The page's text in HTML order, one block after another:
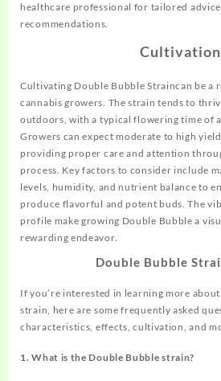
healthcare professional for tailored
recommendations.
Cultivation
Cultivating Double Bubble Straincan be a
cannabis growers. The strain tends to
outdoors, with a typical flowering time of
Growers can expect moderate to high
providing proper care and attention
process. Key factors to consider include
levels, humidity, and nutrient balance to
produce flavorful and potent buds. The
profile make growing Double Bubble a
rewarding endeavor.
Double Bubble
If you’re interested in learning more
strain, here are some frequently asked
characteristics, effects, cultivation, and
1. What is the Double Bubble strain?